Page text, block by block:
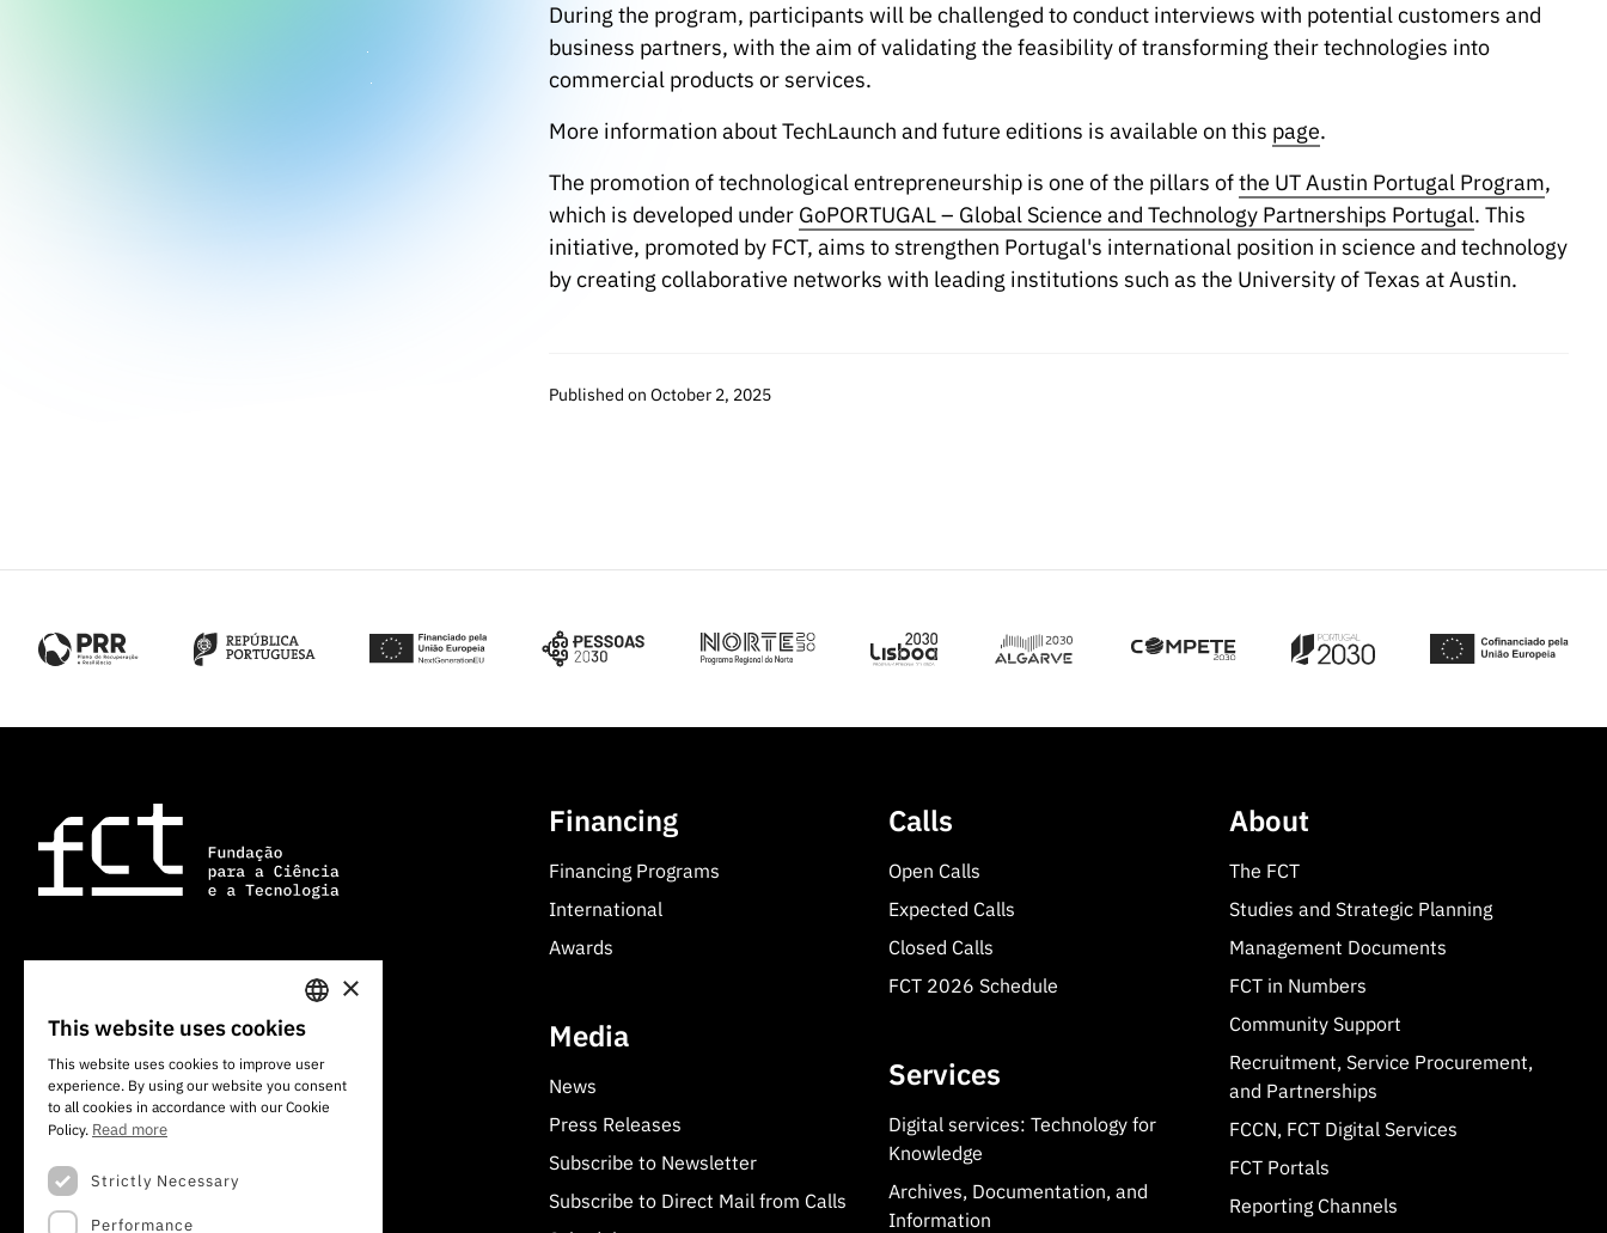
During the program, participants will be challenged to conduct interviews with potential customers and
business partners, with the aim of validating the feasibility of transforming their technologies into
commercial products or services.
More information about TechLaunch and future editions is available on this page.
The promotion of technological entrepreneurship is one of the pillars ofthe UT Austin Portugal Program,
which is developed under GoPORTUGAL – Global Science and Technology Partnerships Portugal. This
initiative, promoted by FCT, aims to strengthen Portugal's international position in science and technology
by creating collaborative networks with leading institutions such as the University of Texas at Austin.
Published on October 2, 2025
1700-066 Lisbon, Portugal
Financing
Financing Programs
International
Awards
Media
News
Press Releases
Subscribe to Newsletter
Subscribe to Direct Mail from Calls
Calls
Open Calls
Expected Calls
Closed Calls
FCT 2026 Schedule
Services
Digital services: Technology for
Knowledge
Archives, Documentation, and
Information
About
The FCT
Studies and Strategic Planning
Management Documents
FCT in Numbers
Community Support
Recruitment, Service Procurement,
and Partnerships
FCCN, FCT Digital Services
FCT Portals
Reporting Channels
PORTUGUESE
ENGLISH
×
This website uses cookies
This website uses cookies to improve user
experience. By using our website you consent
to all cookies in accordance with our Cookie
Policy. Read more
Strictly Necessary
Performance